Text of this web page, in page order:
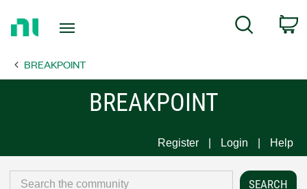
Page
Search
BREAKPOINT
BREAKPOINT
Register Login Help